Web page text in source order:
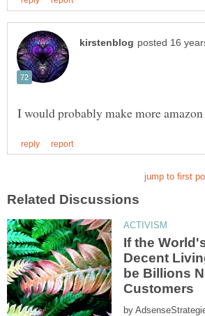
I would probably make more
If the
Decent
be Billions
by